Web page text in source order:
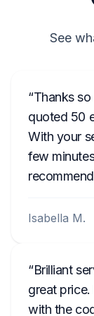
See
Thanks so
quoted 50
With your
few
Isabella M.
Brilliant
great
with the